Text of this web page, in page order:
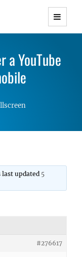
Themes with
Responsive
a YouTube
last updated 5
#276617